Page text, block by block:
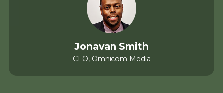
Jonavan Smith
CFO, Omnicom Media